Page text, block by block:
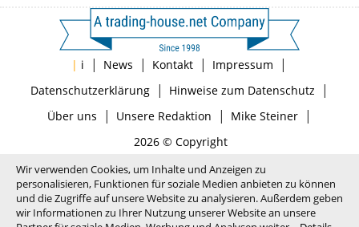
| i | News | Kontakt | Impressum |
Datenschutzerklärung| Hinweise zum Datenschutz |
Über uns | Unsere Redaktion | Mike Steiner|
2026 © Copyright
Wir verwenden Cookies, um Inhalte und Anzeigen zu
personalisieren, Funktionen für soziale Medien anbieten zu können
und die Zugriffe auf unsere Website zu analysieren. Außerdem geben
wir Informationen zu Ihrer Nutzung unserer Website an unsere